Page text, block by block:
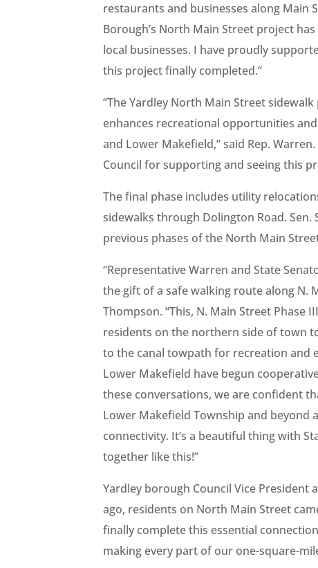
restaurants and businesses along Main
Borough’s North Main Street project
local businesses. I have proudly
this project finally completed.”
“The Yardley North Main Street
enhances recreational opportunities
and Lower Makefield,” said Rep.
Council for supporting and seeing this
The final phase includes utility
sidewalks through Dolington Road.
previous phases of the North Main
“Representative Warren and State
the gift of a safe walking route along N.
Thompson. “This, N. Main Street
residents on the northern side of town
to the canal towpath for recreation and
Lower Makefield have begun
these conversations, we are confident
Lower Makefield Township and beyond
connectivity. It’s a beautiful thing with
together like this!”
Yardley borough Council Vice President
ago, residents on North Main Street
finally complete this essential
making every part of our one-square-